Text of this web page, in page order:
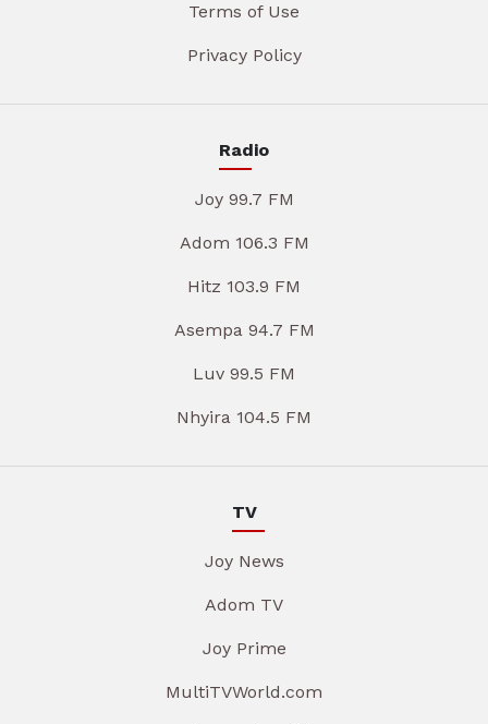
Terms of Use
Privacy Policy
Radio
Joy 99.7 FM
Adom 106.3 FM
Hitz 103.9 FM
Asempa 94.7 FM
Luv 99.5 FM
Nhyira 104.5 FM
TV
Joy News
Adom TV
Joy Prime
MultiTVWorld.com